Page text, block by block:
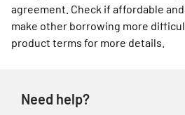
agreement. Check if affordable and
make other borrowing more
product terms for more details.
Need help?